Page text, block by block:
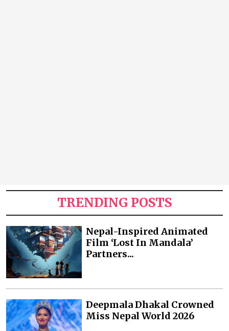
TRENDING POSTS
Nepal-Inspired Animated
Film ‘Lost In Mandala’
Partners...
Deepmala Dhakal Crowned
Miss Nepal World 2026